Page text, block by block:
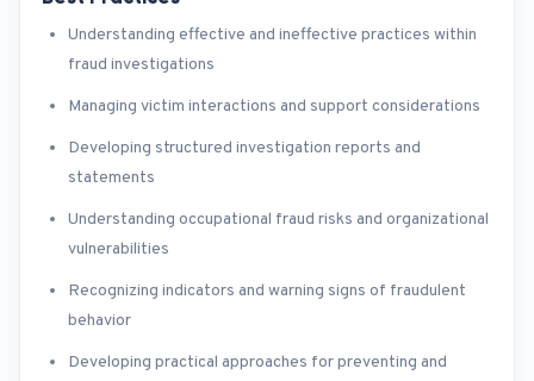
Understanding effective and ineffective practices within
fraud investigations
Managing victim interactions and support considerations
Developing structured investigation reports and
statements
Understanding occupational fraud risks and organizational
vulnerabilities
Recognizing indicators and warning signs of fraudulent
behavior
Developing practical approaches for preventing and